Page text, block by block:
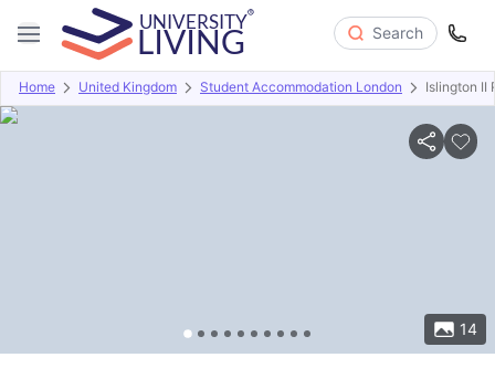
Search
Home United Kingdom Student Accommodation London Islington II
14
Overview Offers About Room Types Amenities